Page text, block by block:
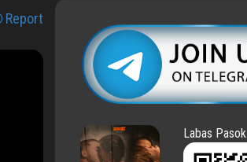
Report
Labas Pasok